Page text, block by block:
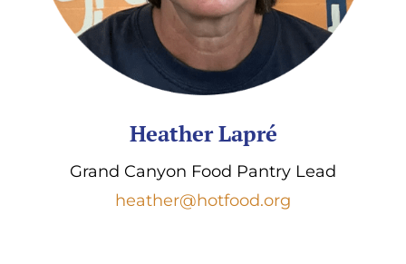
Heather Lapré
Grand Canyon Food Pantry Lead
heather@hotfood.org